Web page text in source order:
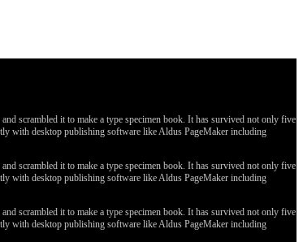
scrambled it to make a type specimen book. It has survived not only five
with desktop publishing software like Aldus PageMaker including
scrambled it to make a type specimen book. It has survived not only five
with desktop publishing software like Aldus PageMaker including
scrambled it to make a type specimen book. It has survived not only five
with desktop publishing software like Aldus PageMaker including